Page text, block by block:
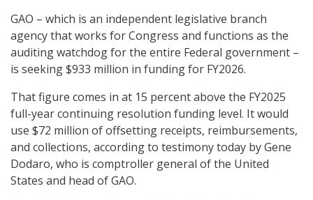
GAO – which is an independent legislative branch
agency that works for Congress and functions as the
auditing watchdog for the entire Federal government –
is seeking $933 million in funding for FY2026.
That figure comes in at 15 percent above the FY2025
full-year continuing resolution funding level. It would
use $72 million of offsetting receipts, reimbursements,
and collections, according to testimony today by Gene
Dodaro, who is comptroller general of the United
States and head of GAO.